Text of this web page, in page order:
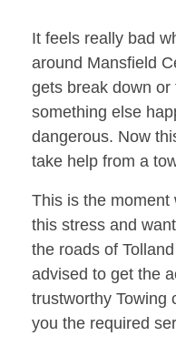
It feels really bad
around Mansfield
gets break down
something else
dangerous. Now
take help from a
This is the moment
this stress and
the roads of
advised to get the
trustworthy Towing
you the required